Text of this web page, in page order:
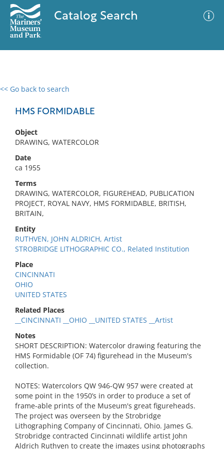
Catalog Search
<< Go back to search
HMS FORMIDABLE
Object
DRAWING, WATERCOLOR
Date
ca 1955
Terms
DRAWING, WATERCOLOR, FIGUREHEAD, PUBLICATION
PROJECT, ROYAL NAVY, HMS FORMIDABLE, BRITISH,
BRITAIN,
Entity
RUTHVEN, JOHN ALDRICH, Artist
STROBRIDGE LITHOGRAPHIC CO., Related Institution
Place
CINCINNATI
OHIO
UNITED STATES
Related Places
__CINCINNATI __OHIO __UNITED STATES __Artist
Notes
SHORT DESCRIPTION: Watercolor drawing featuring the
HMS Formidable (OF 74) figurehead in the Museum's
collection.
NOTES: Watercolors QW 946-QW 957 were created at
some point in the 1950’s in order to produce a set of
frame-able prints of the Museum's great figureheads.
The project was overseen by the Strobridge
Lithographing Company of Cincinnati, Ohio. James G.
Strobridge contracted Cincinnati wildlife artist John
Aldrich Ruthven to create the images using photographs
0 results